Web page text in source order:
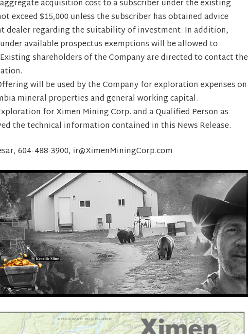
acquisition cost to a subscriber under the existing
exceed $15,000 unless the subscriber has obtained advice
dealer regarding the suitability of investment. In addition,
available prospectus exemptions will be allowed to
shareholders of the Company are directed to contact the
will be used by the Company for exploration expenses on
mineral properties and general working capital.
for Ximen Mining Corp. and a Qualified Person as
the technical information contained in this News Release.
604-488-3900, ir@XimenMiningCorp.com